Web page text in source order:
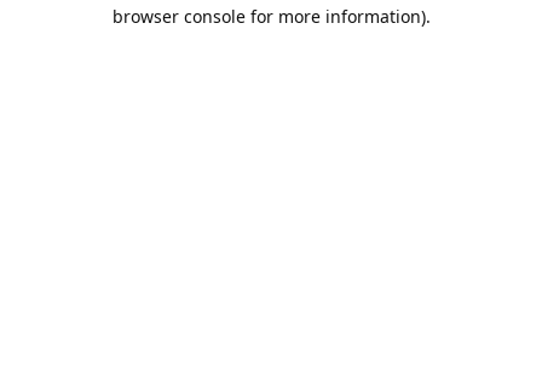
browser console for more information).